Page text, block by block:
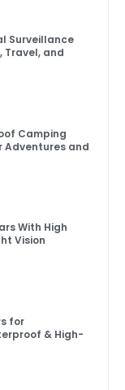
Surveillance
Travel, and
Camping
Adventures and
With High
Vision
for
& High-